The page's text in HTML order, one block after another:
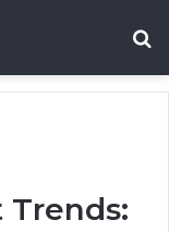
Trends: